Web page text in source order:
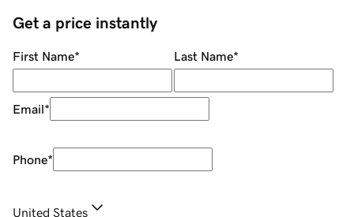
Get a price instantly
First Name* Last Name*
Email*
Phone*
United States